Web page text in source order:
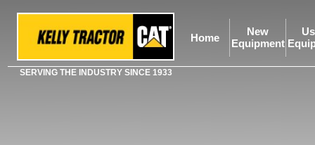
Home
New
Equipment
SERVING THE INDUSTRY SINCE 1933